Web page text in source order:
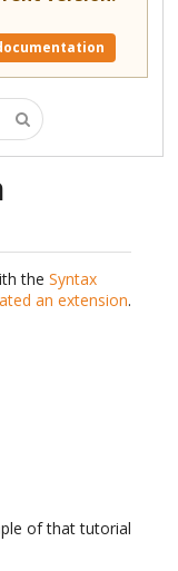
the Syntax
an extension.
of that tutorial